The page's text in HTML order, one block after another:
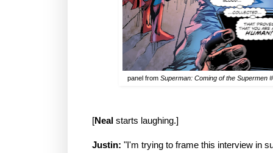
panel fromSuperman: Coming of the Supermen
[Neal starts laughing.]
Justin: "I'm trying to frame this interview in